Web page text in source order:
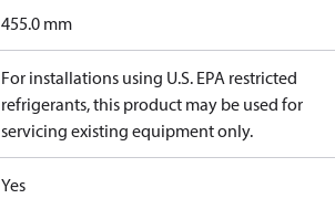
455.0 mm
For installations using U.S. EPA restricted
refrigerants, this product may be used for
servicing existing equipment only.
Yes